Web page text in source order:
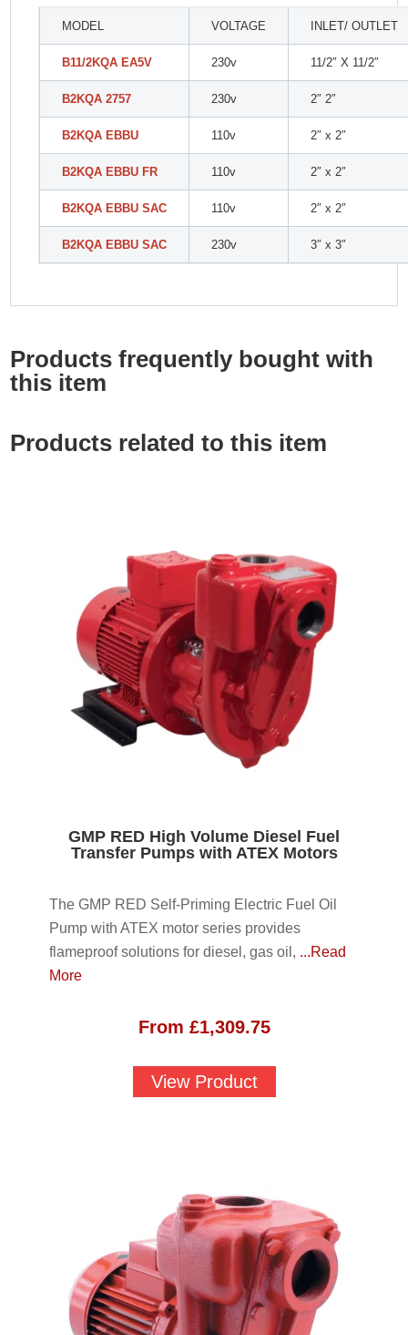
MODEL VOLTAGE INLET/ OUTLET
B11/2KQA EA5V 230v 11/2″ X 11/2″
B2KQA 2757 230v 2″ 2″
B2KQA EBBU 110v 2″ x 2″
B2KQA EBBU FR 110v 2″ x 2″
B2KQA EBBU SAC 110v 2″ x 2″
B2KQA EBBU SAC 230v 3″ x 3″
Products frequently bought with
this item
Products related to this item
GMP RED High Volume Diesel Fuel
Transfer Pumps with ATEX Motors
The GMP RED Self-Priming Electric Fuel Oil
Pump with ATEX motor series provides
flameproof solutions for diesel, gas oil, ...Read
More
From £1,309.75
View Product